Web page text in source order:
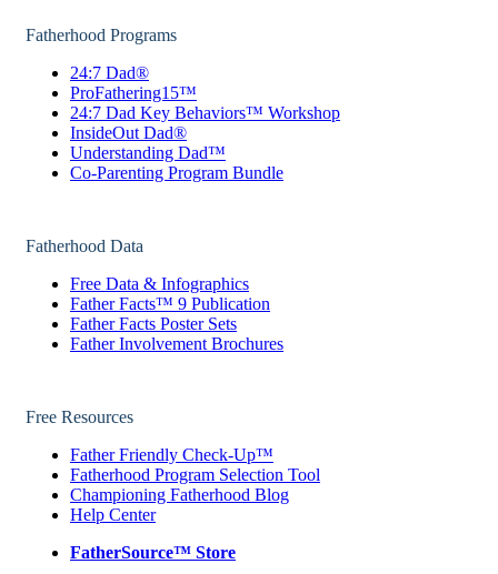
Fatherhood Programs
24:7 Dad®
ProFathering15™
24:7 Dad Key Behaviors™ Workshop
InsideOut Dad®
Understanding Dad™
Co-Parenting Program Bundle
Fatherhood Data
Free Data & Infographics
Father Facts™ 9 Publication
Father Facts Poster Sets
Father Involvement Brochures
Free Resources
Father Friendly Check-Up™
Fatherhood Program Selection Tool
Championing Fatherhood Blog
Help Center
FatherSource™ Store